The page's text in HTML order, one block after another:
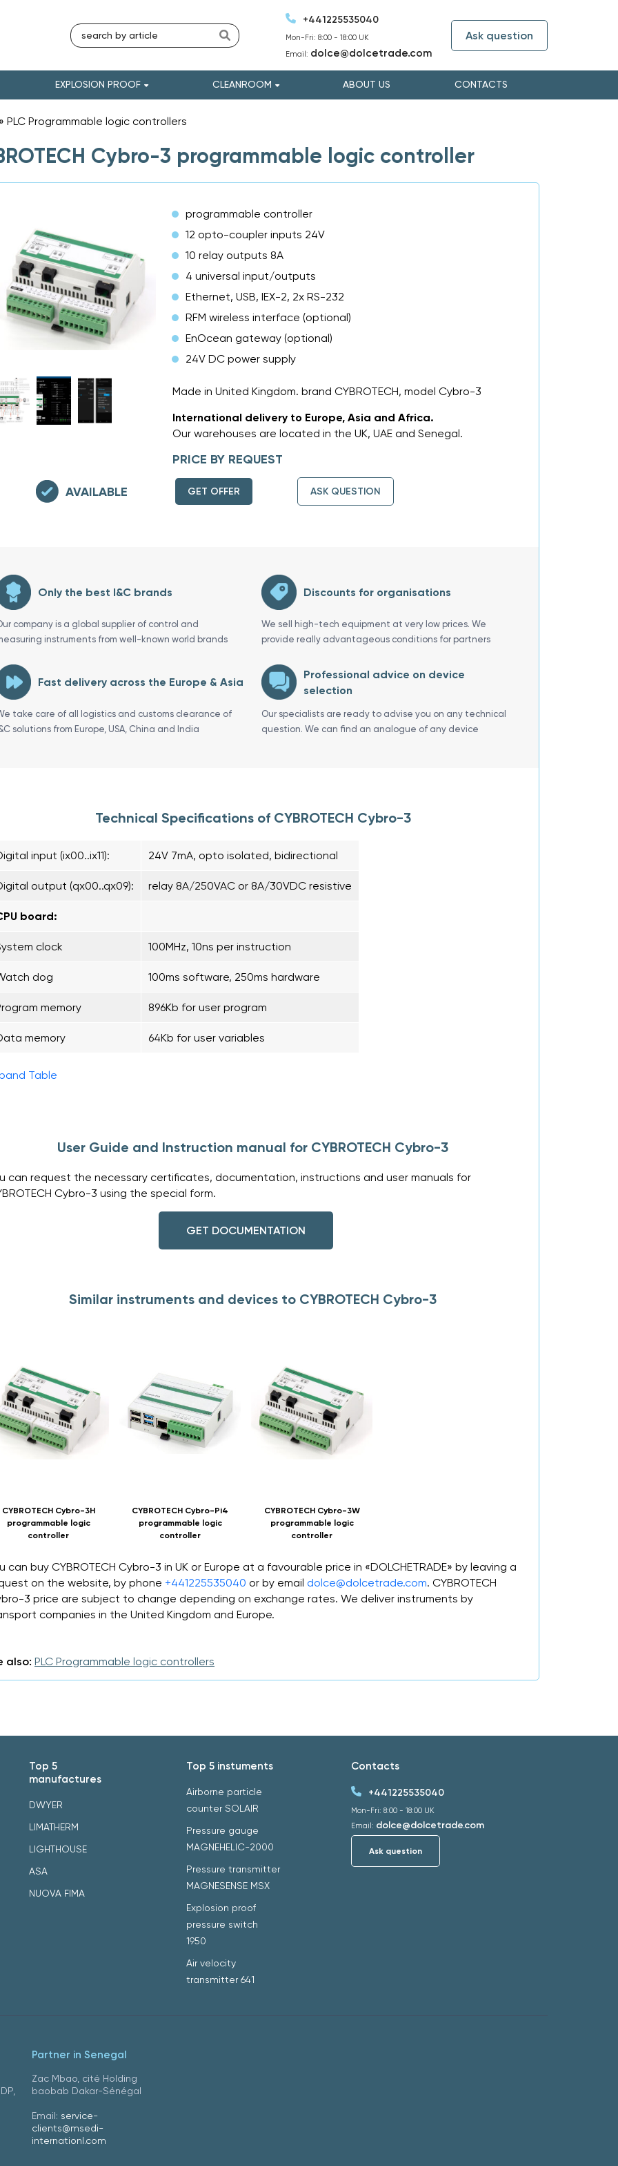
+441225535040
Mon-Fri: 8:00 - 18:00 UK
Email: dolce@dolcetrade.com
Ask question
EXPLOSION PROOF CLEANROOM ABOUT US CONTACTS
PLC Programmable logic controllers
Cybro-3 programmable logic controller
programmable controller
12 opto-coupler inputs 24V
10 relay outputs 8A
4 universal input/outputs
Ethernet, USB, IEX-2, 2x RS-232
RFM wireless interface (optional)
EnOcean gateway (optional)
24V DC power supply
Made in United Kingdom. brand CYBROTECH, model Cybro-3
International delivery to Europe, Asia and Africa.
Our warehouses are located in the UK, UAE and Senegal.
PRICE BY REQUEST
AVAILABLE GET OFFER ASK QUESTION
Only the best I&C brands
company is a global supplier of control and
instruments from well-known world brands
Discounts for organisations
We sell high-tech equipment at very low prices. We
provide really advantageous conditions for partners
Fast delivery across the Europe & Asia
take care of all logistics and customs clearance of
solutions from Europe, USA, China and India
Professional advice on device
selection
Our specialists are ready to advise you on any technical
question. We can find an analogue of any device
Technical Specifications of CYBROTECH Cybro-3
input (ix00..ix11): 24V 7mA, opto isolated, bidirectional
output (qx00..qx09): relay 8A/250VAC or 8A/30VDC resistive
board:
clock 100MHz, 10ns per instruction
dog 100ms software, 250ms hardware
memory 896Kb for user program
memory 64Kb for user variables
Table
User Guide and Instruction manual for CYBROTECH Cybro-3
can request the necessary certificates, documentation, instructions and user manuals for
Cybro-3 using the special form.
GET DOCUMENTATION
Similar instruments and devices to CYBROTECH Cybro-3
CYBROTECH Cybro-3H
programmable logic
controller
CYBROTECH Cybro-Pi4
programmable logic
controller
CYBROTECH Cybro-3W
programmable logic
controller
can buy CYBROTECH Cybro-3 in UK or Europe at a favourable price in «DOLCHETRADE» by leaving a
on the website, by phone +441225535040 or by email dolce@dolcetrade.com. CYBROTECH
3 price are subject to change depending on exchange rates. We deliver instruments by
companies in the United Kingdom and Europe.
also: PLC Programmable logic controllers
Top 5
manufactures
DWYER
LIMATHERM
LIGHTHOUSE
ASA
NUOVA FIMA
Top 5 instuments
Airborne particle
counter SOLAIR
Pressure gauge
MAGNEHELIC-2000
Pressure transmitter
MAGNESENSE MSX
Explosion proof
pressure switch
1950
Air velocity
transmitter 641
Contacts
+441225535040
Mon-Fri: 8:00 - 18:00 UK
Email: dolce@dolcetrade.com
Ask question
Partner in Senegal
Zac Mbao, cité Holding
baobab Dakar-Sénégal
Email: service-
clients@msedi-
internationl.com